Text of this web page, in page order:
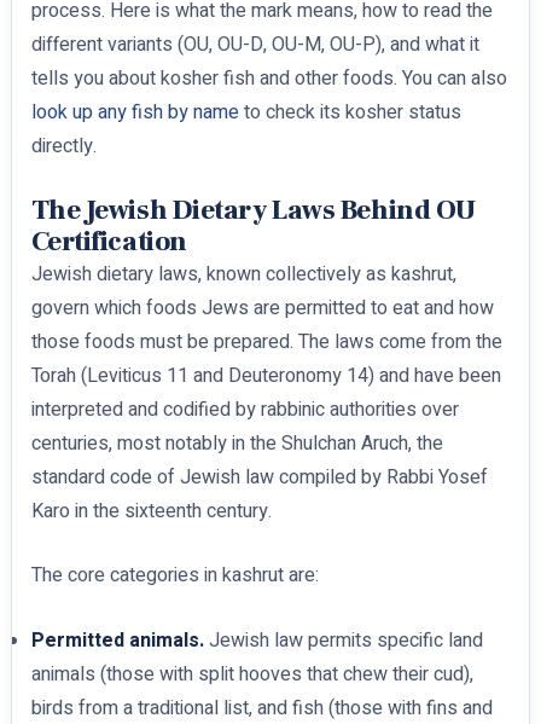
process. Here is what the mark means, how to read the
different variants (OU, OU-D, OU-M, OU-P), and what it
tells you about kosher fish and other foods. You can also
look up any fish by nameto check its kosher status
directly.
The Jewish Dietary Laws Behind OU
Certification
Jewish dietary laws, known collectively as kashrut,
govern which foods Jews are permitted to eat and how
those foods must be prepared. The laws come from the
Torah (Leviticus 11 and Deuteronomy 14) and have been
interpreted and codified by rabbinic authorities over
centuries, most notably in the Shulchan Aruch, the
standard code of Jewish law compiled by Rabbi Yosef
Karo in the sixteenth century.
The core categories in kashrut are:
Permitted animals.Jewish law permits specific land
animals (those with split hooves that chew their cud),
birds from a traditional list, and fish (those with fins and